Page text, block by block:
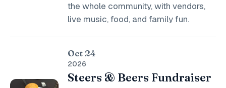
the whole community, with vendors,
live music, food, and family fun.
Oct 24
2026
Steers & Beers Fundraiser